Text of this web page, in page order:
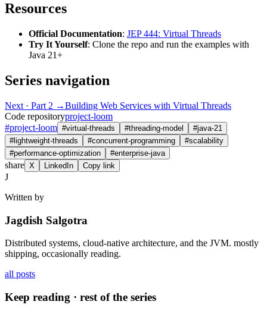
Resources
Official Documentation: JEP 444: Virtual Threads
Try It Yourself: Clone the repo and run the examples with
Java 21+
Series navigation
Next · Part 2 →Building Web Services with Virtual Threads
Code repositoryproject-loom
#project-loom #virtual-threads #threading-model #java-21
#lightweight-threads #concurrent-programming #scalability
#performance-optimization #enterprise-java
share X LinkedIn Copy link
J
Written by
Jagdish Salgotra
Distributed systems, cloud-native architecture, and the JVM. mostly
shipping, occasionally reading.
all posts
Keep reading · rest of the series